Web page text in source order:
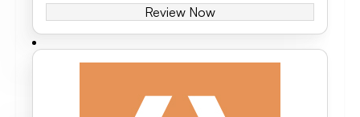
Review Now